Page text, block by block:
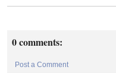
0 comments:
Post a Comment